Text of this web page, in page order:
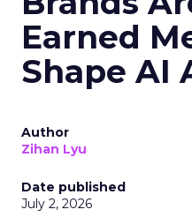
Earned
Shape AI
Author
Zihan Lyu
Date published
July 2, 2026